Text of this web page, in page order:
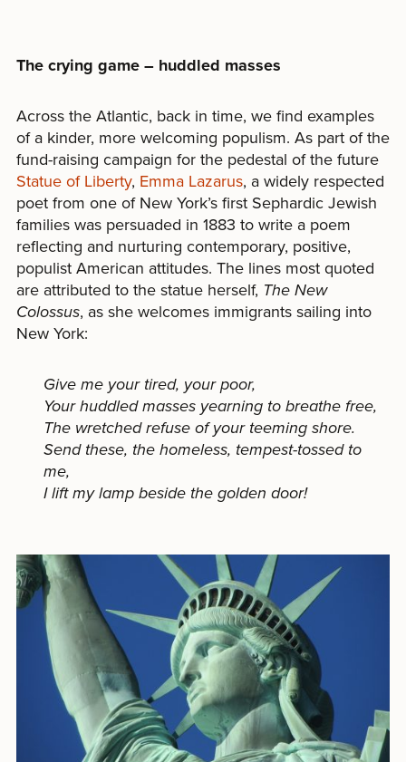
The crying game – huddled masses
Across the Atlantic, back in time, we find examples
of a kinder, more welcoming populism. As part of the
fund-raising campaign for the pedestal of the future
Statue of Liberty, Emma Lazarus, a widely respected
poet from one of New York’s first Sephardic Jewish
families was persuaded in 1883 to write a poem
reflecting and nurturing contemporary, positive,
populist American attitudes. The lines most quoted
are attributed to the statue herself, The New
Colossus, as she welcomes immigrants sailing into
New York:
Give me your tired, your poor,
Your huddled masses yearning to breathe free,
The wretched refuse of your teeming shore.
Send these, the homeless, tempest-tossed to
me,
I lift my lamp beside the golden door!